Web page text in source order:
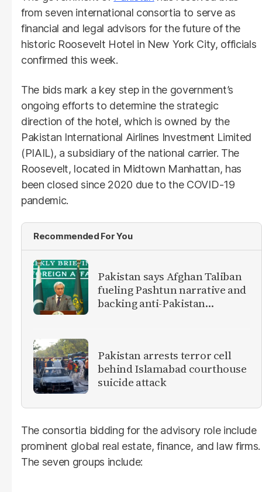
from seven international consortia to serve as
financial and legal advisors for the future of the
historic Roosevelt Hotel in New York City, officials
confirmed this week.
The bids mark a key step in the government’s
ongoing efforts to determine the strategic
direction of the hotel, which is owned by the
Pakistan International Airlines Investment Limited
(PIAIL), a subsidiary of the national carrier. The
Roosevelt, located in Midtown Manhattan, has
been closed since 2020 due to the COVID-19
pandemic.
Recommended For You
Pakistan says Afghan Taliban
fueling Pashtun narrative and
backing anti-Pakistan
Pakistan arrests terror cell
behind Islamabad courthouse
suicide attack
The consortia bidding for the advisory role include
prominent global real estate, finance, and law firms.
The seven groups include: